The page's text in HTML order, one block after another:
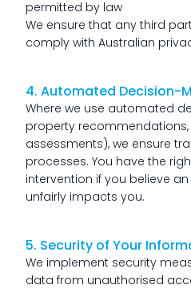
permitted by law
We ensure that any third
comply with Australian
4. Automated Decision-
Where we use automated
property recommendations,
assessments), we ensure
processes. You have the
intervention if you believe
unfairly impacts you.
5. Security of Your
We implement security
data from unauthorised